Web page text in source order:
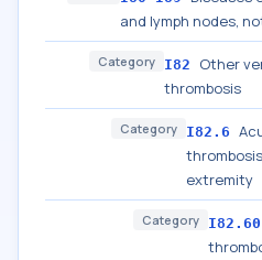
and lymph nodes,
Category I82
Other
thrombosis
Category I82.6
extremity
Category I82.60